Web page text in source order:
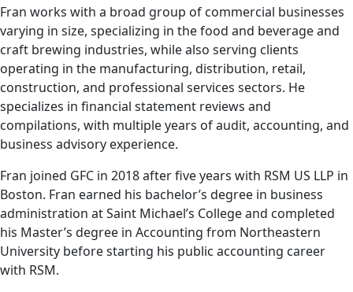
Fran works with a broad group of commercial businesses
varying in size, specializing in the food and beverage and
craft brewing industries, while also serving clients
operating in the manufacturing, distribution, retail,
construction, and professional services sectors. He
specializes in financial statement reviews and
compilations, with multiple years of audit, accounting, and
business advisory experience.
Fran joined GFC in 2018 after five years with RSM US LLP in
Boston. Fran earned his bachelor’s degree in business
administration at Saint Michael’s College and completed
his Master’s degree in Accounting from Northeastern
University before starting his public accounting career
with RSM.